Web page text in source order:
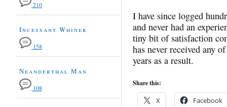
I have since logged
and never had an
tiny bit of satisfaction
has never received any
years as a result.
Share this:
X Facebook
210
Incessant Whiner
158
Neanderthal Man
108